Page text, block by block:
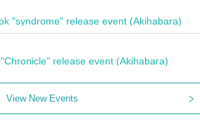
"syndrome" release event (Akihabara)
release event (Akihabara)
View New Events